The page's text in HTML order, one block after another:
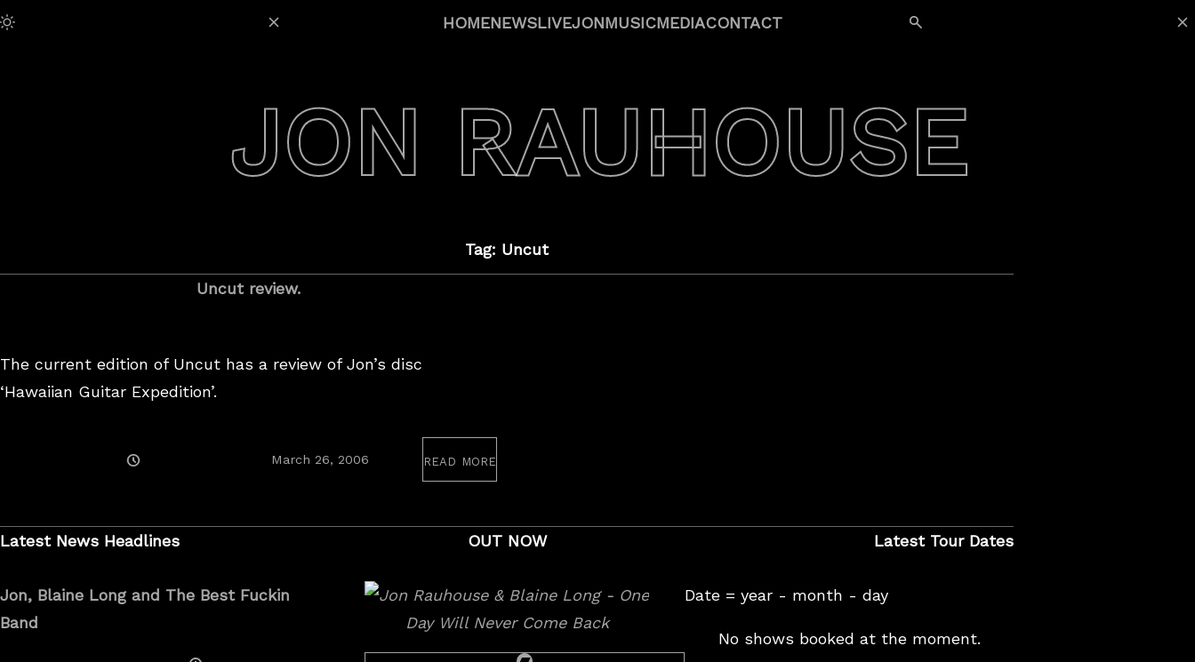
to
JON RAUHOUSE
HOMENEWSLIVEJONMUSICMEDIACONTACT
Tag: Uncut
Uncut review.
The current edition of Uncut has a review of Jon’s disc
‘Hawaiian Guitar Expedition’.
March 26, 2006 read more
Latest News Headlines
Jon, Blaine Long and The Best Fuckin
Band
OUT NOW Latest Tour Dates
Date = year - month - day
No shows booked at the moment.